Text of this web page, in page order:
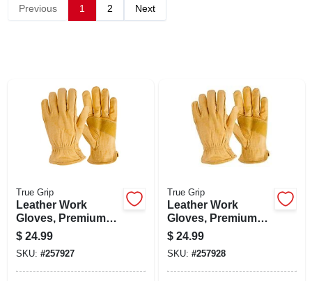
Previous 1 2 Next
True Grip
Leather Work
Gloves, Premium
Cowhide, Men's
Medium
$ 24.99
SKU: #257927
True Grip
Leather Work
Gloves, Premium
Cowhide, Men's
Large
$ 24.99
SKU: #257928